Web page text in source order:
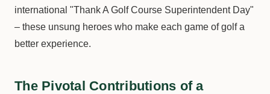
international "Thank A Golf Course Superintendent Day"
– these unsung heroes who make each game of golf a
better experience.
The Pivotal Contributions of a